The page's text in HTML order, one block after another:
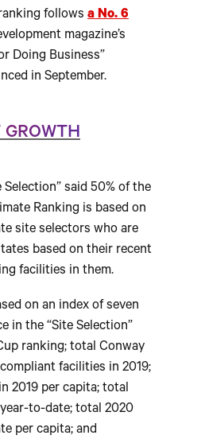
follows a No. 6
magazine’s
Doing Business”
in September.
said 50% of the
Ranking is based on
site selectors who are
based on their recent
facilities in them.
on an index of seven
in the “Site Selection”
ranking; total Conway
facilities in 2019;
2019 per capita; total
to-date; total 2020
per capita; and